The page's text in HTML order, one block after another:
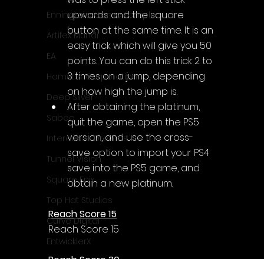
Enningture Game Temple
Artifex Mundi
EA
Hamster Corporation
Deep Silver
Sabec
Interactive Dreams
Tunnel Vision
Square Enix
Top Hat Studios
Curve Digital
EntwicklerX
upwards and the square
button at the same time. It is an
easy trick which will give you 50
points. You can do this trick 2 to
3 times on a jump, depending
on how high the jump is.
After obtaining the platinum,
quit the game, open the PS5
version, and use the cross-
save option to import your PS4
save into the PS5 game, and
obtain a new platinum.
Reach Score 15
Reach Score 15